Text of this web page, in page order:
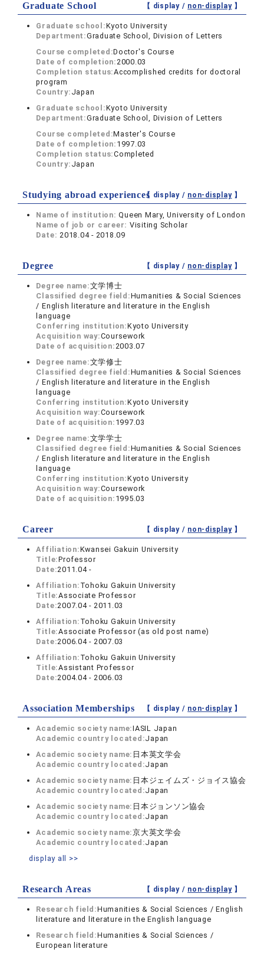
Graduate School 【 display / non-display】
Graduate school:Kyoto University
Department:Graduate School, Division of Letters
Course completed:Doctor's Course
Date of completion:2000.03
Completion status:Accomplished credits for doctoral
program
Country: Japan
Graduate school:Kyoto University
Department:Graduate School, Division of Letters
Course completed:Master's Course
Date of completion: 1997.03
Completion status:Completed
Country: Japan
Studying abroad experiences【 display / non-display】
Name of institution:Queen Mary, University of London
Name of job or career: Visiting Scholar
Date:2018.04 - 2018.09
Degree 【 display / non-display】
Degree name:文学博士
Classified degree field:Humanities & Social Sciences
/ English literature and literature in the English
language
Conferring institution:Kyoto University
Acquisition way:Coursework
Date of acquisition:2003.07
Degree name:文学修士
Classified degree field:Humanities & Social Sciences
/ English literature and literature in the English
language
Conferring institution:Kyoto University
Acquisition way:Coursework
Date of acquisition: 1997.03
Degree name:文学学士
Classified degree field:Humanities & Social Sciences
/ English literature and literature in the English
language
Conferring institution:Kyoto University
Acquisition way:Coursework
Date of acquisition: 1995.03
Career 【 display / non-display】
Affiliation:Kwansei Gakuin University
Title:Professor
Date:2011.04 -
Affiliation: Tohoku Gakuin University
Title:Associate Professor
Date:2007.04 - 2011.03
Affiliation: Tohoku Gakuin University
Title:Associate Professor (as old post name)
Date:2006.04 - 2007.03
Affiliation: Tohoku Gakuin University
Title:Assistant Professor
Date:2004.04 - 2006.03
Association Memberships 【 display / non-display】
Academic society name:IASIL Japan
Academic country located:Japan
Academic society name: 日本英文学会
Academic country located:Japan
Academic society name: 日本ジェイムズ・ジョイス協会
Academic country located:Japan
Academic society name: 日本ジョンソン協会
Academic country located:Japan
Academic society name:京大英文学会
Academic country located:Japan
display all >>
Research Areas 【 display / non-display】
Research field:Humanities & Social Sciences / English
literature and literature in the English language
Research field:Humanities & Social Sciences /
European literature